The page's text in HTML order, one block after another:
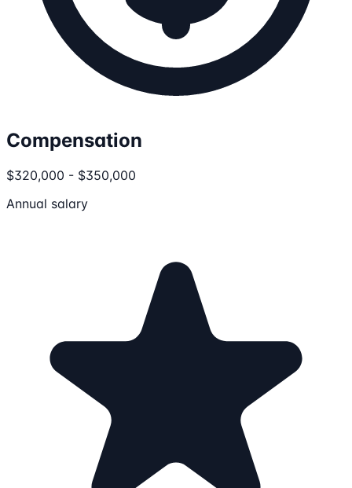
Compensation
$320,000 - $350,000
Annual salary